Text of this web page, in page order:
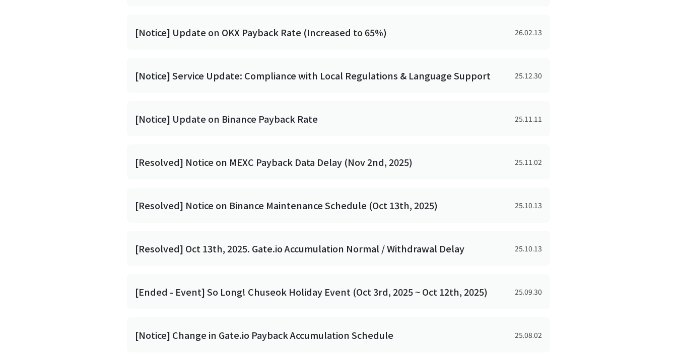
[Notice] Update on OKX Payback Rate (Increased to 65%) 26.02.13
[Notice] Service Update: Compliance with Local Regulations & Language Support 25.12.30
[Notice] Update on Binance Payback Rate 25.11.11
[Resolved] Notice on MEXC Payback Data Delay (Nov 2nd, 2025) 25.11.02
[Resolved] Notice on Binance Maintenance Schedule (Oct 13th, 2025) 25.10.13
[Resolved] Oct 13th, 2025. Gate.io Accumulation Normal / Withdrawal Delay 25.10.13
[Ended - Event] So Long! Chuseok Holiday Event (Oct 3rd, 2025 ~ Oct 12th, 2025) 25.09.30
[Notice] Change in Gate.io Payback Accumulation Schedule 25.08.02